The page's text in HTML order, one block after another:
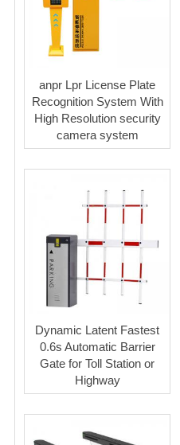
anpr Lpr License Plate
Recognition System With
High Resolution security
camera system
Dynamic Latent Fastest
0.6s Automatic Barrier
Gate for Toll Station or
Highway